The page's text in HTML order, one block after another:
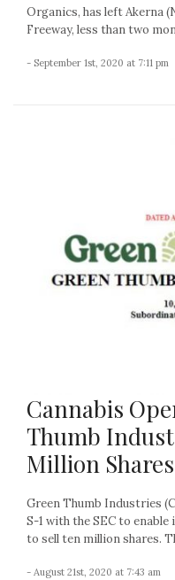
Organics, has left Akerna
Freeway, less than two
- September 1st, 2020 at 7:11 pm
Cannabis
Thumb
Million Shares
Green Thumb Industries
S-1 with the SEC to
to sell ten million shares.
- August 21st, 2020 at 7:43 am